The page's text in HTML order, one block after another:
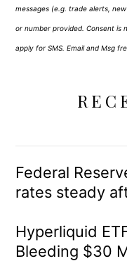
messages (e.g. trade alerts,
or number provided. Consent is
apply for SMS. Email and Msg
Federal
rates steady
Hyperliquid
Bleeding $30